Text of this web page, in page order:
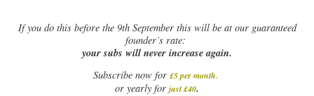
Ifyou do this before the 9th September this will be at our guaranteed
founder’s rate:
your subs will never increase again.
Subscribe now for £5 per month.
or yearly for just £40.